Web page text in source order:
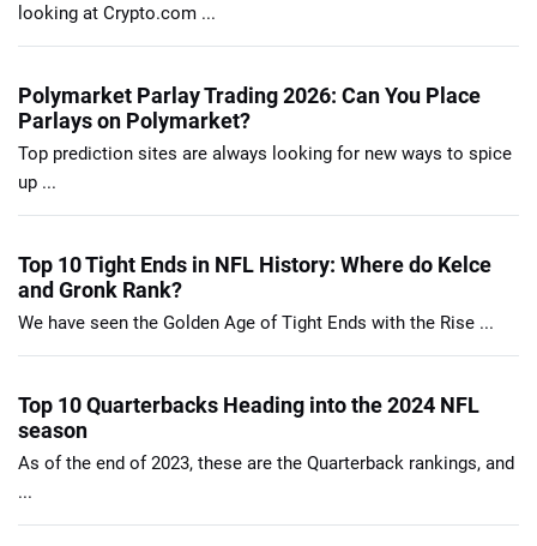
looking at Crypto.com ...
Polymarket Parlay Trading 2026: Can You Place
Parlays on Polymarket?
Top prediction sites are always looking for new ways to spice
up ...
Top 10 Tight Ends in NFL History: Where do Kelce
and Gronk Rank?
We have seen the Golden Age of Tight Ends with the Rise ...
Top 10 Quarterbacks Heading into the 2024 NFL
season
As of the end of 2023, these are the Quarterback rankings, and
...